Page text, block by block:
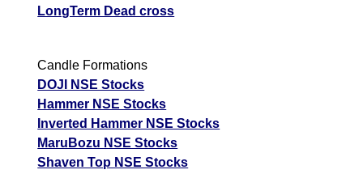
LongTerm Dead cross
Candle Formations
DOJI NSE Stocks
Hammer NSE Stocks
Inverted Hammer NSE Stocks
MaruBozu NSE Stocks
Shaven Top NSE Stocks